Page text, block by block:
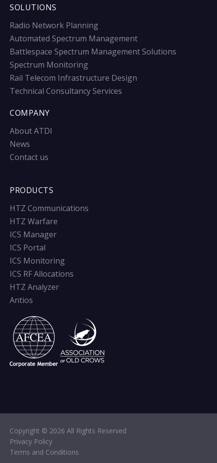
SOLUTIONS
Radio Network Planning
Automated Spectrum Management
Battlespace Spectrum Management Solutions
Spectrum Monitoring
Rail Telecom Infrastructure Design
Technical Consultancy Services
COMPANY
About ATDI
News
Contact us
PRODUCTS
HTZ Communications
HTZ Warfare
ICS Manager
ICS Portal
ICS Monitoring
ICS RF Allocations
HTZ Analyzer
Antios
Copyright © 2026 All Rights Reserved
Privacy Policy
Terms and Conditions